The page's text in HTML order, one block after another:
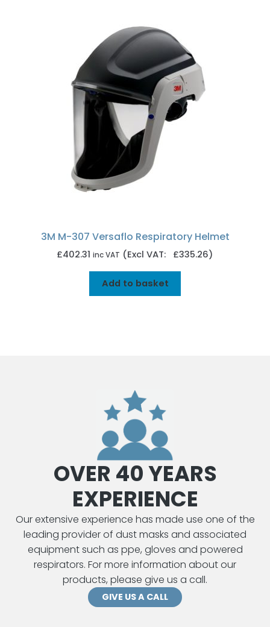
3M M-307 Versaflo Respiratory Helmet
£402.31 inc VAT (Excl VAT: £335.26)
Add to basket
OVER 40 YEARS
EXPERIENCE
Our extensive experience has made use one of the
leading provider of dust masks and associated
equipment such as ppe, gloves and powered
respirators. For more information about our
products, please give us a call.
GIVE US A CALL